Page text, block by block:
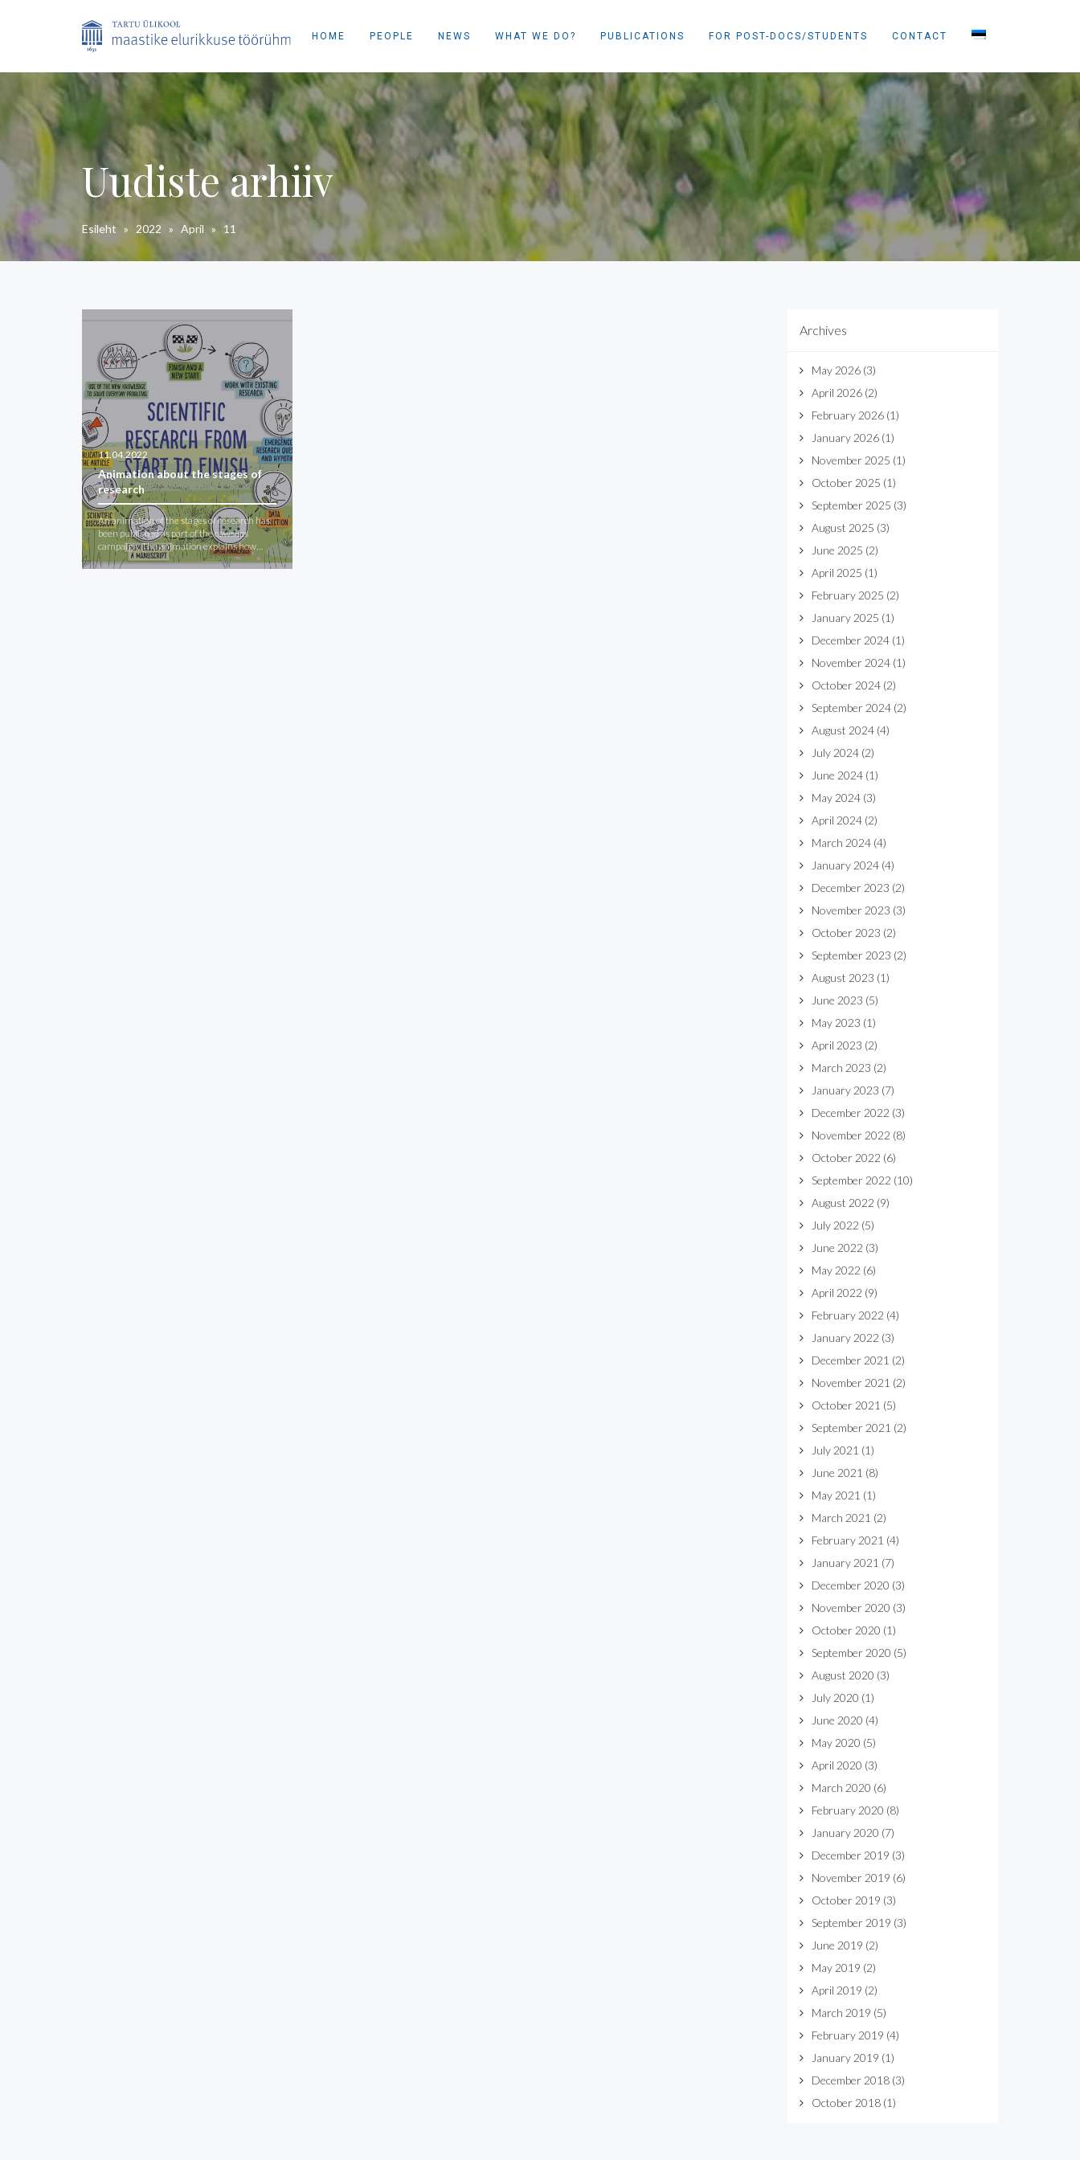
HOME PEOPLE NEWS WHAT WE DO? PUBLICATIONS FOR POST-DOCS/STUDENTS CONTACT
Uudiste arhiiv
Esileht » 2022 » April » 11
11.04.2022
Animation about the stages of
research
An animation of the stages of research has
been published as part of the cowslips
campaign. The animation explains how…
Archives
May 2026(3)
April 2026(2)
February 2026(1)
January 2026(1)
November 2025 (1)
October 2025 (1)
September 2025 (3)
August 2025 (3)
June 2025 (2)
April 2025 (1)
February 2025 (2)
January 2025 (1)
December 2024(1)
November 2024(1)
October 2024(2)
September 2024(2)
August 2024(4)
July 2024(2)
June 2024(1)
May 2024(3)
April 2024(2)
March 2024(4)
January 2024(4)
December 2023 (2)
November 2023 (3)
October 2023 (2)
September 2023 (2)
August 2023 (1)
June 2023 (5)
May 2023 (1)
April 2023 (2)
March 2023 (2)
January 2023 (7)
December 2022 (3)
November 2022 (8)
October 2022 (6)
September 2022 (10)
August 2022 (9)
July 2022 (5)
June 2022 (3)
May 2022 (6)
April 2022 (9)
February 2022 (4)
January 2022 (3)
December 2021 (2)
November 2021 (2)
October 2021 (5)
September 2021 (2)
July 2021 (1)
June 2021 (8)
May 2021 (1)
March 2021 (2)
February 2021 (4)
January 2021 (7)
December 2020 (3)
November 2020 (3)
October 2020 (1)
September 2020 (5)
August 2020 (3)
July 2020 (1)
June 2020 (4)
May 2020 (5)
April 2020 (3)
March 2020 (6)
February 2020 (8)
January 2020 (7)
December 2019 (3)
November 2019 (6)
October 2019 (3)
September 2019 (3)
June 2019 (2)
May 2019 (2)
April 2019 (2)
March 2019 (5)
February 2019 (4)
January 2019 (1)
December 2018(3)
October 2018(1)